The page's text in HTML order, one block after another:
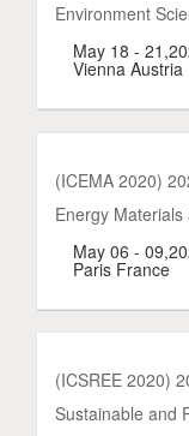
Environment
May 18 -
Vienna Austria
(ICEMA 2020)
Energy
May 06 -
Paris France
(ICSREE 2020)
Sustainable and